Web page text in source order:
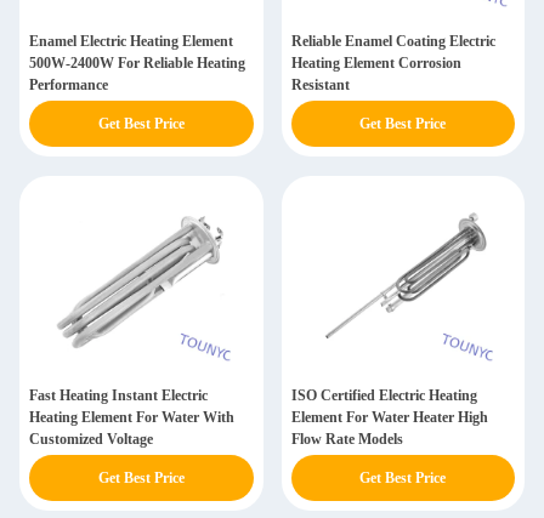
Enamel Electric Heating Element
500W-2400W For Reliable Heating
Performance
Get Best Price
Reliable Enamel Coating Electric
Heating Element Corrosion
Resistant
Get Best Price
Fast Heating Instant Electric
Heating Element For Water With
Customized Voltage
Get Best Price
ISO Certified Electric Heating
Element For Water Heater High
Flow Rate Models
Get Best Price